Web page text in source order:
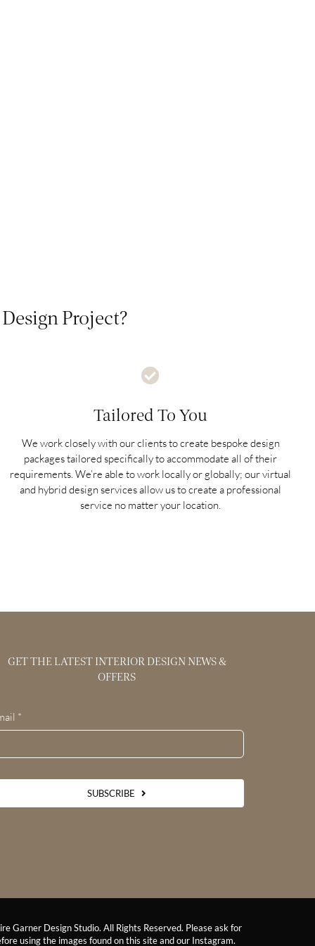
Project?
Tailored To You
We work closely with our clients to create bespoke design
packages tailored specifically to accommodate all of their
requirements. We’re able to work locally or globally; our virtual
and hybrid design services allow us to create a professional
service no matter your location.
GET THE LATEST INTERIOR DESIGN NEWS &
OFFERS
*
SUBSCRIBE
Garner Design Studio. All Rights Reserved. Please ask for
using the images found on this site and our Instagram.